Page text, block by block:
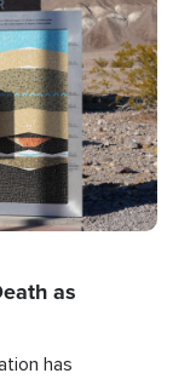
as
has